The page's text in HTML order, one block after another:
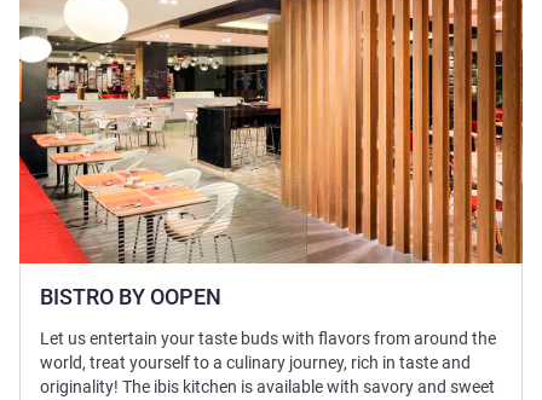
BISTRO BY OOPEN
Let us entertain your taste buds with flavors from around the
world, treat yourself to a culinary journey, rich in taste and
originality! The ibis kitchen is available with savory and sweet